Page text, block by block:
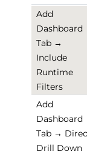
Add
Dashboard
Tab →
Include
Runtime
Filters
Add
Dashboard
Tab →
Drill Down